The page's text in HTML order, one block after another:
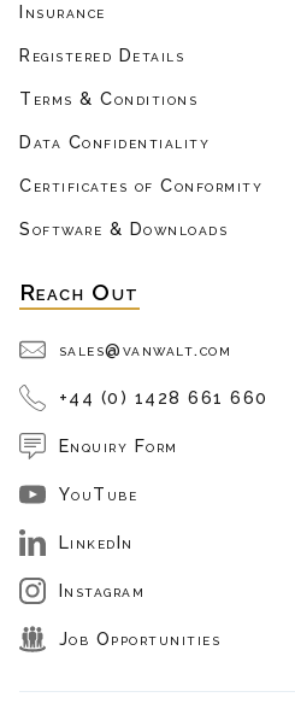
Insurance
Registered Details
Terms & Conditions
Data Confidentiality
Certificates of Conformity
Software & Downloads
Reach Out
sales@vanwalt.com
+44 (0) 1428 661 660
Enquiry Form
YouTube
LinkedIn
Instagram
Job Opportunities